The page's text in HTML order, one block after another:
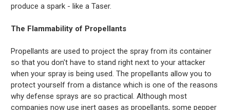
produce a spark - like a Taser.
The Flammability of Propellants
Propellants are used to project the spray from its container
so that you don't have to stand right next to your attacker
when your spray is being used. The propellants allow you to
protect yourself from a distance which is one of the reasons
why defense sprays are so practical. Although most
companies now use inert gases as propellants, some pepper